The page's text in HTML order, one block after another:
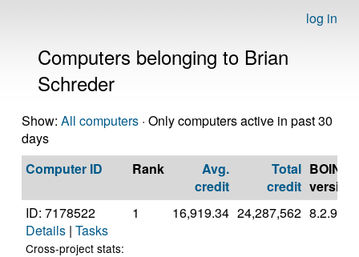
log in
Computers belonging to Brian
Schreder
Show: All computers · Only computers active in past 30
days
Computer ID
Rank
Avg.
credit
Total
credit
BOINC
version
ID: 7178522
Details | Tasks
Cross-project stats:
1 16,919.34 24,287,562 8.2.9